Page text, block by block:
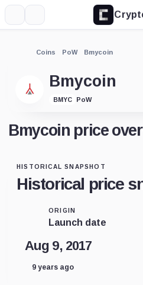
Coins PoW Bmycoin
Bmycoin
BMYC PoW
Bmycoin price
HISTORICAL SNAPSHOT
Historical price
ORIGIN
Launch date
Aug 9, 2017
9 years ago